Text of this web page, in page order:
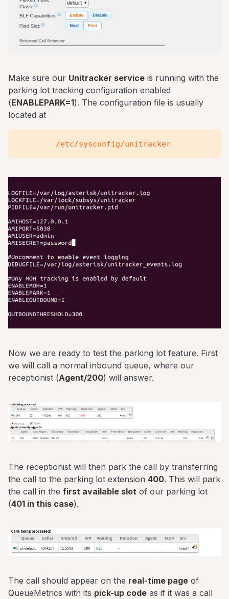
Make sure our Unitracker service is running with the
parking lot tracking configuration enabled
(ENABLEPARK=1). The configuration file is usually
located at
Now we are ready to test the parking lot feature. First
we will call a normal inbound queue, where our
receptionist (Agent/200) will answer.
The receptionist will then park the call by transferring
the call to the parking lot extension 400. This will park
the call in the first available slot of our parking lot
(401 in this case).
The call should appear on the real-time page of
QueueMetrics with its pick-up code as if it was a call